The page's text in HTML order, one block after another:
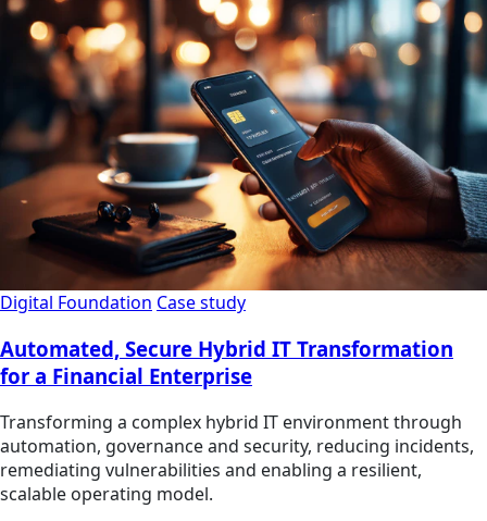
Digital Foundation Case study
Automated, Secure Hybrid IT Transformation
for a Financial Enterprise
Transforming a complex hybrid IT environment through
automation, governance and security, reducing incidents,
remediating vulnerabilities and enabling a resilient,
scalable operating model.